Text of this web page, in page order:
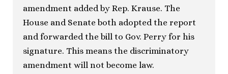
amendment added by Rep. Krause. The
House and Senate both adopted the report
and forwarded the bill to Gov. Perry for his
signature. This means the discriminatory
amendment will not become law.